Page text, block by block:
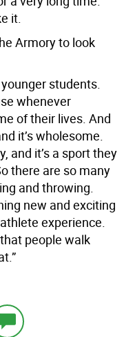
it.
Armory to look
students.
whenever
of their lives. And
it’s wholesome.
and it’s a sport they
there are so many
and throwing.
new and exciting
experience.
people walk